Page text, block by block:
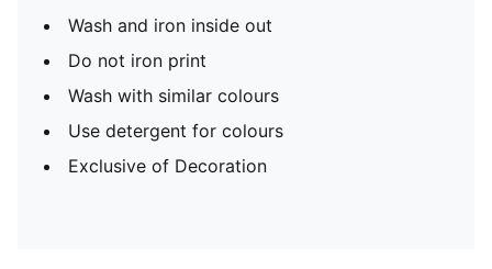
Wash and iron inside out
Do not iron print
Wash with similar colours
Use detergent for colours
Exclusive of Decoration